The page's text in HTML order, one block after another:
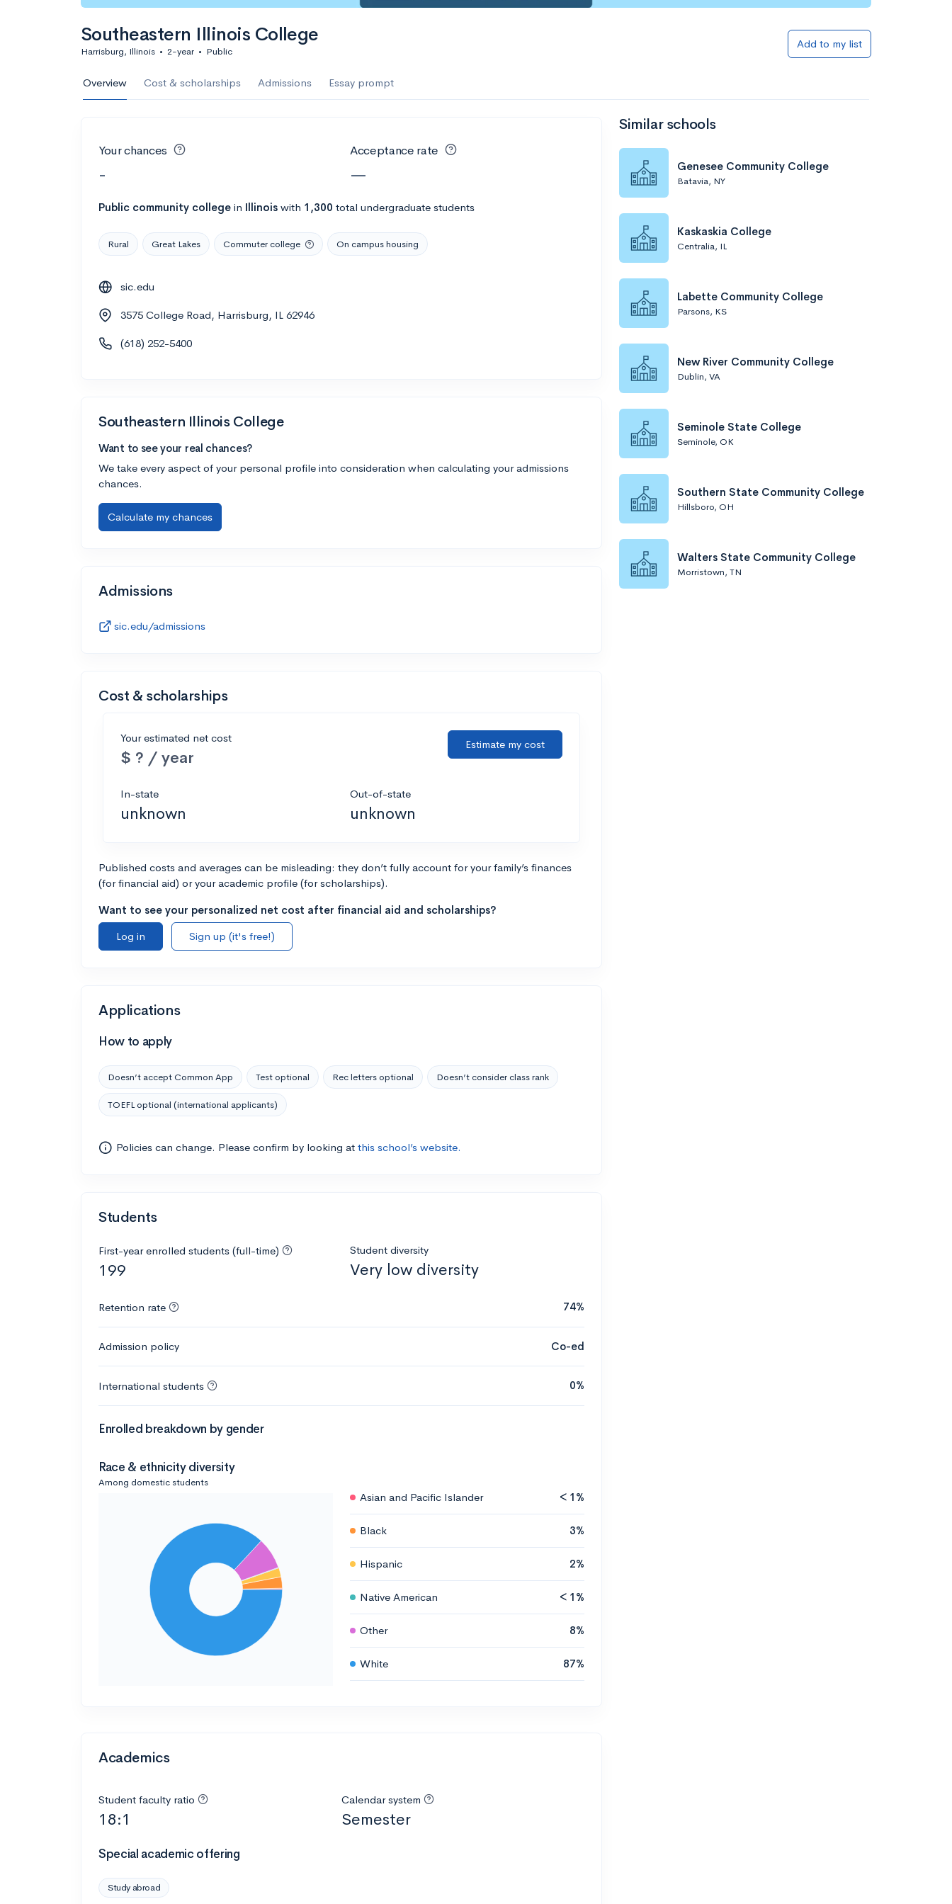
Southeastern Illinois College
Harrisburg, Illinois • 2-year • Public
Add to my list
Overview Cost & scholarships Admissions Essay prompt
Your chances
-
Acceptance rate
—
Public community college in Illinois with 1,300 total undergraduate students
Rural Great Lakes Commuter college On campus housing
sic.edu
3575 College Road, Harrisburg, IL 62946
(618) 252-5400
Southeastern Illinois College
Want to see your real chances?
We take every aspect of your personal profile into consideration when calculating your admissions
chances.
Calculate my chances
Admissions
sic.edu/admissions
Cost & scholarships
Your estimated net cost
$ ? / year
Estimate my cost
In-state
unknown
Out-of-state
unknown
Published costs and averages can be misleading: they don’t fully account for your family’s finances
(for financial aid) or your academic profile (for scholarships).
Want to see your personalized net cost after financial aid and scholarships?
Log in
Sign up (it's free!)
Applications
How to apply
Doesn’t accept Common App Test optional Rec letters optional Doesn’t consider class rank
TOEFL optional (international applicants)
Policies can change. Please confirm by looking at this school’s website.
Students
First-year enrolled students (full-time)
199
Student diversity
Very low diversity
Retention rate 74%
Admission policy Co-ed
International students 0%
Enrolled breakdown by gender
Race & ethnicity diversity
Among domestic students
Asian and Pacific Islander < 1%
Black 3%
Hispanic 2%
Native American < 1%
Other 8%
White 87%
Academics
Student faculty ratio
18:1
Calendar system
Semester
Special academic offering
Study abroad
Similar schools
Genesee Community College
Batavia, NY
Kaskaskia College
Centralia, IL
Labette Community College
Parsons, KS
New River Community College
Dublin, VA
Seminole State College
Seminole, OK
Southern State Community College
Hillsboro, OH
Walters State Community College
Morristown, TN